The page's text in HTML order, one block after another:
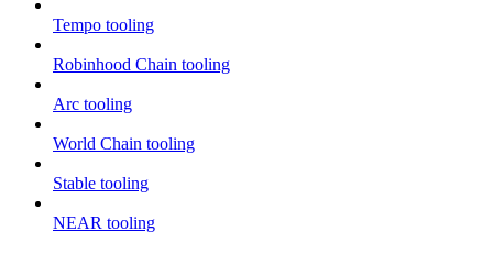
Tempo tooling
Robinhood Chain tooling
Arc tooling
World Chain tooling
Stable tooling
NEAR tooling